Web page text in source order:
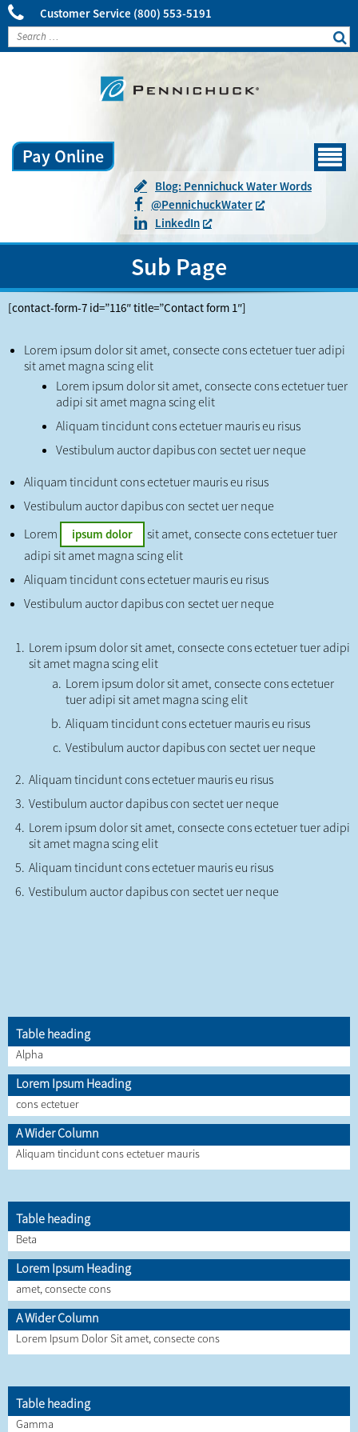
Customer Service (800) 553-5191
Pay Online
Blog: Pennichuck Water Words
@PennichuckWater
LinkedIn
Sub Page
[contact-form-7 id=”116″ title=”Contact form 1″]
Lorem ipsum dolor sit amet, consecte cons ectetuer tuer adipi
sit amet magna scing elit
Lorem ipsum dolor sit amet, consecte cons ectetuer tuer
adipi sit amet magna scing elit
Aliquam tincidunt cons ectetuer mauris eu risus
Vestibulum auctor dapibus con sectet uer neque
Aliquam tincidunt cons ectetuer mauris eu risus
Vestibulum auctor dapibus con sectet uer neque
Lorem
ipsum dolor
sit amet, consecte cons ectetuer tuer
adipi sit amet magna scing elit
Aliquam tincidunt cons ectetuer mauris eu risus
Vestibulum auctor dapibus con sectet uer neque
Lorem ipsum dolor sit amet, consecte cons ectetuer tuer adipi
sit amet magna scing elit
Lorem ipsum dolor sit amet, consecte cons ectetuer
tuer adipi sit amet magna scing elit
Aliquam tincidunt cons ectetuer mauris eu risus
Vestibulum auctor dapibus con sectet uer neque
Aliquam tincidunt cons ectetuer mauris eu risus
Vestibulum auctor dapibus con sectet uer neque
Lorem ipsum dolor sit amet, consecte cons ectetuer tuer adipi
sit amet magna scing elit
Aliquam tincidunt cons ectetuer mauris eu risus
Vestibulum auctor dapibus con sectet uer neque
Table heading
Alpha
Lorem Ipsum Heading
cons ectetuer
A Wider Column
Aliquam tincidunt cons ectetuer mauris
Table heading
Beta
Lorem Ipsum Heading
amet, consecte cons
A Wider Column
Lorem Ipsum Dolor Sit amet, consecte cons
Table heading
Gamma